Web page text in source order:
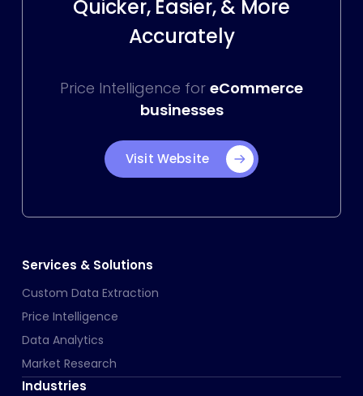
Quicker, Easier, & More
Accurately
Price Intelligence for eCommerce
businesses
Visit Website
Services & Solutions
Custom Data Extraction
Price Intelligence
Data Analytics
Market Research
Industries